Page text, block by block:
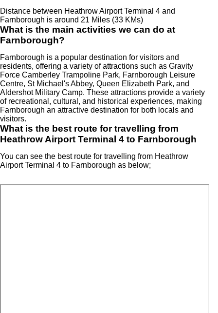
Distance between Heathrow Airport Terminal 4 and
Farnborough is around 21 Miles (33 KMs)
What is the main activities we can do at
Farnborough?
Farnborough is a popular destination for visitors and
residents, offering a variety of attractions such as Gravity
Force Camberley Trampoline Park, Farnborough Leisure
Centre, St Michael's Abbey, Queen Elizabeth Park, and
Aldershot Military Camp. These attractions provide a variety
of recreational, cultural, and historical experiences, making
Farnborough an attractive destination for both locals and
visitors.
What is the best route for travelling from
Heathrow Airport Terminal 4 to Farnborough
You can see the best route for travelling from Heathrow
Airport Terminal 4 to Farnborough as below;